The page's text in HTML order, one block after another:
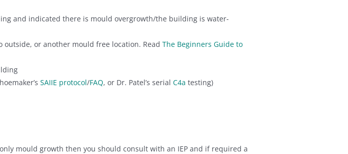
and indicated there is mould overgrowth/the building is water-
outside, or another mould free location. Read The Beginners Guide to
SAIIE protocol/FAQ, or Dr. Patel’s serial C4a testing)
mould growth then you should consult with an IEP and if required a